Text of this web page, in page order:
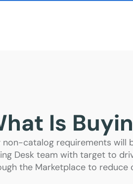
Is
non-catalog requirements will
Desk team with target to
the Marketplace to reduce